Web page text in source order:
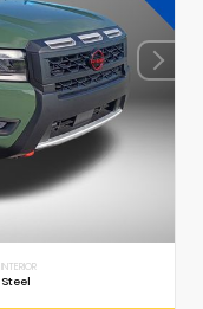
INTERIOR
Steel